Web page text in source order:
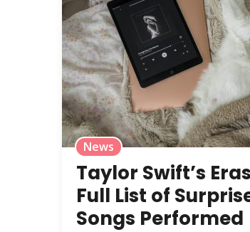
News
Taylor Swift’s
Full List of
Songs Performed